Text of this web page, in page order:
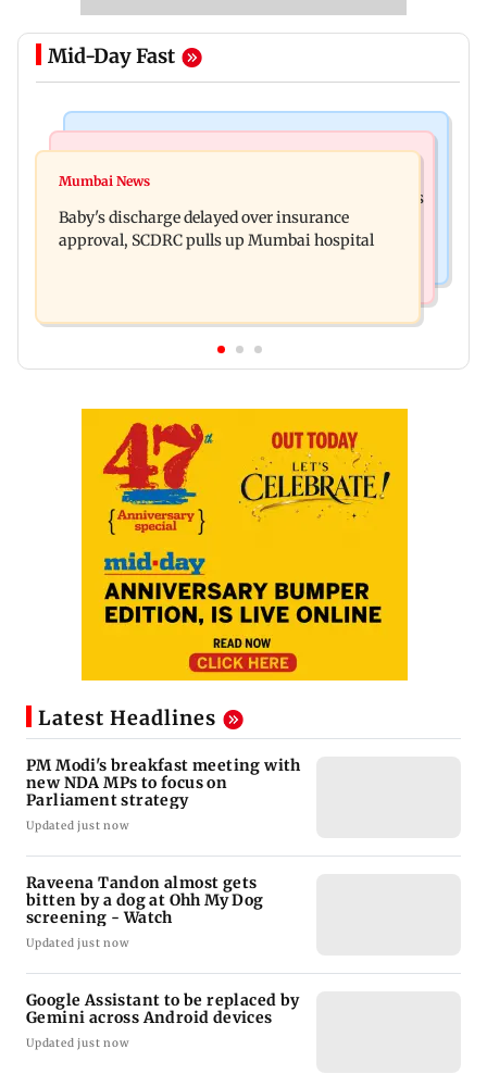
Mid-Day Fast
Raveena Tandon almost gets bitten by a dog at
Mumbai: 128 ATM cards and 57 phones seized as
cops bust cyber fraud gang in Goa
Mumbai News
Baby's discharge delayed over insurance
approval, SCDRC pulls up Mumbai hospital
Latest Headlines
PM Modi's breakfast meeting with
new NDA MPs to focus on
Parliament strategy
Updated just now
Raveena Tandon almost gets
bitten by a dog at Ohh My Dog
screening - Watch
Updated just now
Google Assistant to be replaced by
Gemini across Android devices
Updated just now